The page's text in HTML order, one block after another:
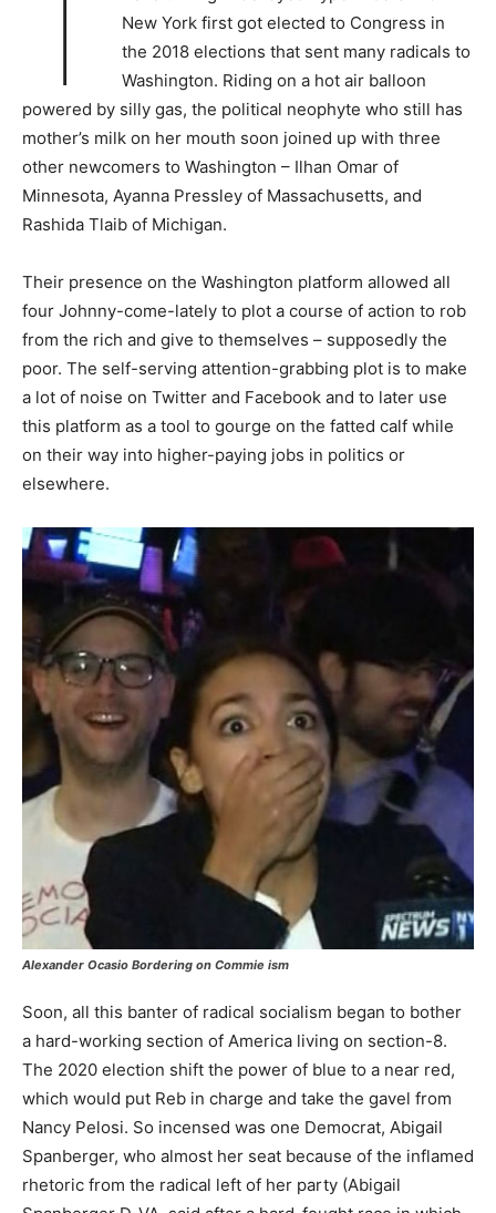
T
New York first got elected to Congress in
the 2018 elections that sent many radicals to
Washington. Riding on a hot air balloon
powered by silly gas, the political neophyte who still has
mother’s milk on her mouth soon joined up with three
other newcomers to Washington – Ilhan Omar of
Minnesota, Ayanna Pressley of Massachusetts, and
Rashida Tlaib of Michigan.
Their presence on the Washington platform allowed all
four Johnny-come-lately to plot a course of action to rob
from the rich and give to themselves – supposedly the
poor. The self-serving attention-grabbing plot is to make
a lot of noise on Twitter and Facebook and to later use
this platform as a tool to gourge on the fatted calf while
on their way into higher-paying jobs in politics or
elsewhere.
Alexander Ocasio Bordering on Commie ism
Soon, all this banter of radical socialism began to bother
a hard-working section of America living on section-8.
The 2020 election shift the power of blue to a near red,
which would put Reb in charge and take the gavel from
Nancy Pelosi. So incensed was one Democrat, Abigail
Spanberger, who almost her seat because of the inflamed
rhetoric from the radical left of her party (Abigail